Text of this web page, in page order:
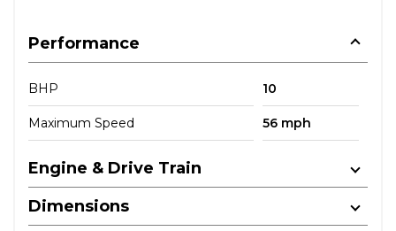
Performance
BHP 10
Maximum Speed 56 mph
Engine & Drive Train
Dimensions